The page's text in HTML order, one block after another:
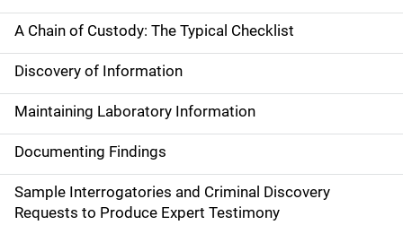
A Chain of Custody: The Typical Checklist
Discovery of Information
Maintaining Laboratory Information
Documenting Findings
Sample Interrogatories and Criminal Discovery
Requests to Produce Expert Testimony